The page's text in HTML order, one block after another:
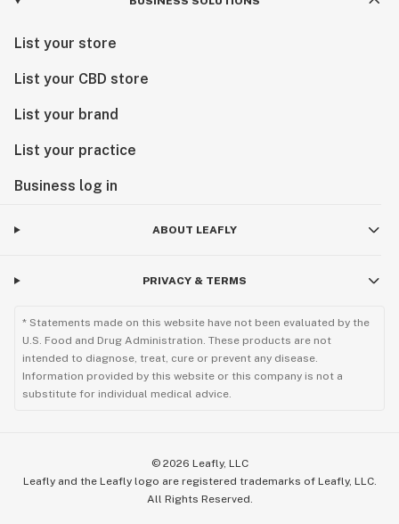
List your store
List your CBD store
List your brand
List your practice
Business log in
ABOUT LEAFLY
PRIVACY & TERMS
* Statements made on this website have not been evaluated by the
U.S. Food and Drug Administration. These products are not
intended to diagnose, treat, cure or prevent any disease.
Information provided by this website or this company is not a
substitute for individual medical advice.
© 2026 Leafly, LLC
Leafly and the Leafly logo are registered trademarks of Leafly, LLC.
All Rights Reserved.